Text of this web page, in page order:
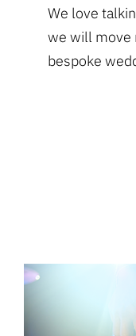
We love
we will move
bespoke